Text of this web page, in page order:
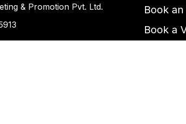
& Promotion Pvt. Ltd.
Book
Book a